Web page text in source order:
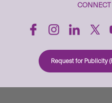
Request for Publicity